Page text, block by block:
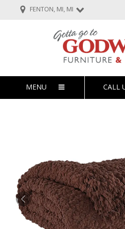
FENTON, MI, MI
MENU CALL